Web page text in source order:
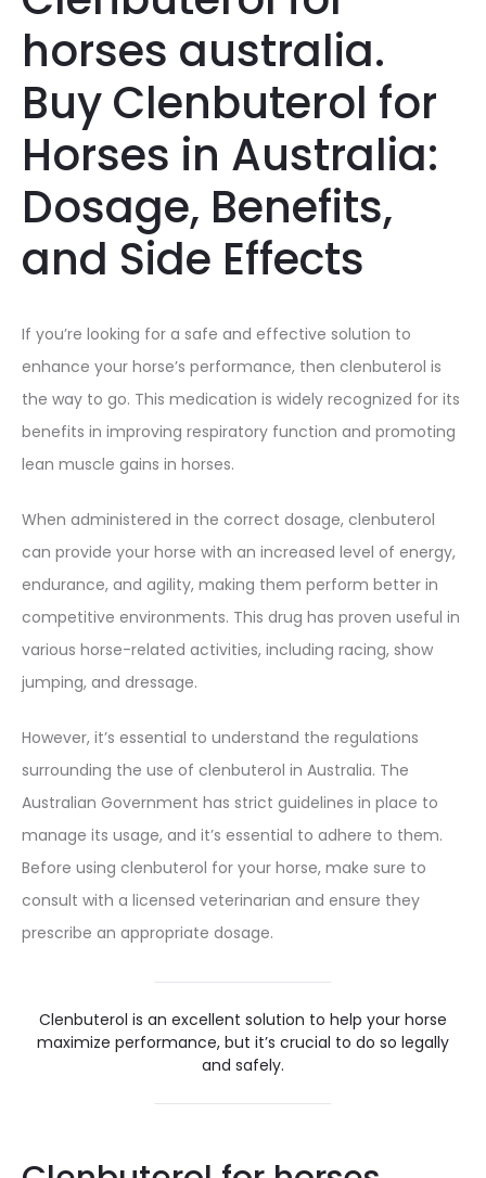
horses australia.
Buy Clenbuterol for
Horses in Australia:
Dosage, Benefits,
and Side Effects
If you’re looking for a safe and effective solution to
enhance your horse’s performance, then clenbuterol is
the way to go. This medication is widely recognized for its
benefits in improving respiratory function and promoting
lean muscle gains in horses.
When administered in the correct dosage, clenbuterol
can provide your horse with an increased level of energy,
endurance, and agility, making them perform better in
competitive environments. This drug has proven useful in
various horse-related activities, including racing, show
jumping, and dressage.
However, it’s essential to understand the regulations
surrounding the use of clenbuterol in Australia. The
Australian Government has strict guidelines in place to
manage its usage, and it’s essential to adhere to them.
Before using clenbuterol for your horse, make sure to
consult with a licensed veterinarian and ensure they
prescribe an appropriate dosage.
Clenbuterol is an excellent solution to help your horse
maximize performance, but it’s crucial to do so legally
and safely.